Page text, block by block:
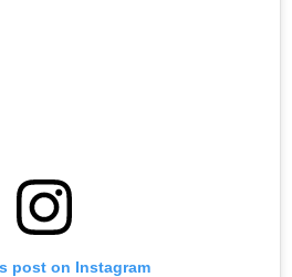
post on Instagram